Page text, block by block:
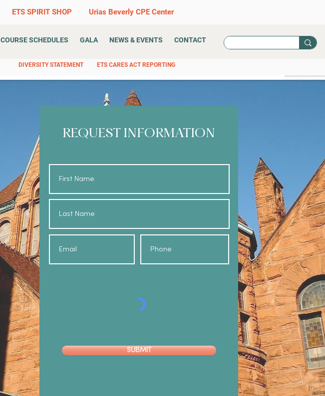
ETS SPIRIT SHOP Urias Beverly CPE Center
COURSE SCHEDULES GALA NEWS & EVENTS CONTACT
DIVERSITY STATEMENT ETS CARES ACT REPORTING
REQUEST INFORMATION
SUBMIT